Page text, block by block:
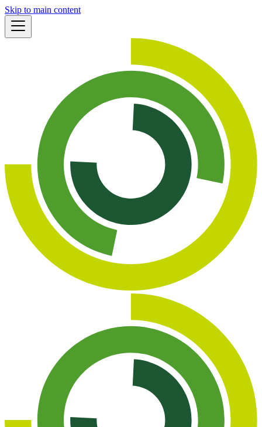
Skip to main content